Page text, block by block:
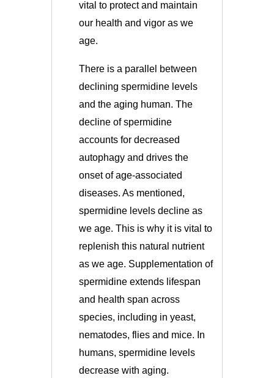
vital to protect and maintain
our health and vigor as we
age.
There is a parallel between
declining spermidine levels
and the aging human. The
decline of spermidine
accounts for decreased
autophagy and drives the
onset of age-associated
diseases. As mentioned,
spermidine levels decline as
we age. This is why it is vital to
replenish this natural nutrient
as we age. Supplementation of
spermidine extends lifespan
and health span across
species, including in yeast,
nematodes, flies and mice. In
humans, spermidine levels
decrease with aging.